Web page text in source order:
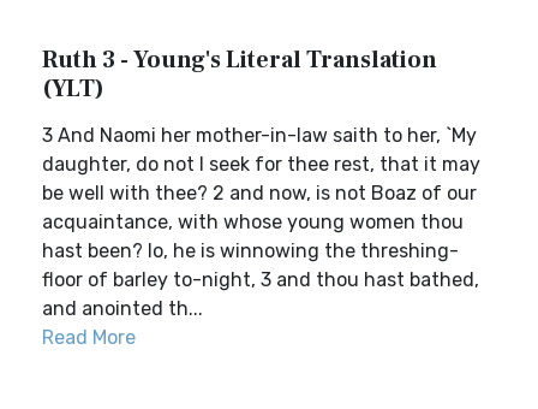
Ruth 3 - Young's Literal Translation
(YLT)
3 And Naomi her mother-in-law saith to her, `My
daughter, do not I seek for thee rest, that it may
be well with thee? 2 and now, is not Boaz of our
acquaintance, with whose young women thou
hast been? lo, he is winnowing the threshing-
floor of barley to-night, 3 and thou hast bathed,
and anointed th...
Read More